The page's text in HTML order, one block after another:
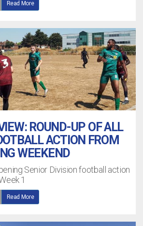
Read More
ROUND-UP OF ALL
ACTION FROM
WEEKEND
Senior Division football action
1
Read More